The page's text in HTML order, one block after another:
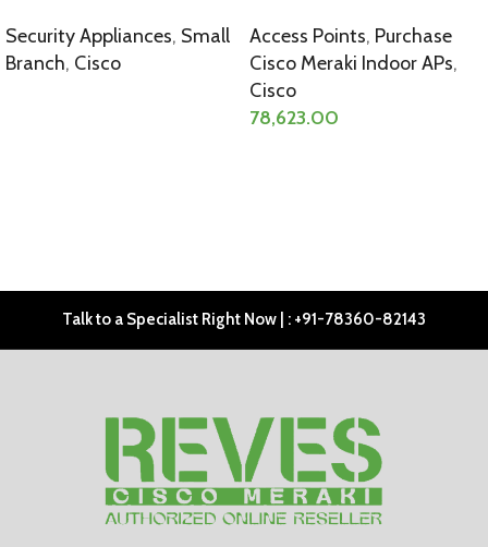
Security Appliances, Small
Branch, Cisco
Access Points, Purchase
Cisco Meraki Indoor APs,
Cisco
78,623.00
Talk to a Specialist Right Now | : +91-78360-82143